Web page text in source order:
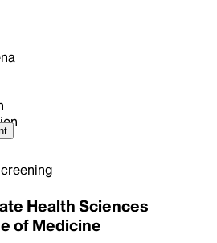
Health Sciences
of Medicine